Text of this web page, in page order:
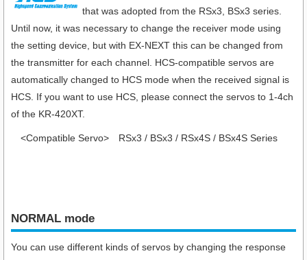
that was adopted from the RSx3, BSx3 series.
Until now, it was necessary to change the receiver mode using
the setting device, but with EX-NEXT this can be changed from
the transmitter for each channel. HCS-compatible servos are
automatically changed to HCS mode when the received signal is
HCS. If you want to use HCS, please connect the servos to 1-4ch
of the KR-420XT.
<Compatible Servo> RSx3 / BSx3 / RSx4S / BSx4S Series
NORMAL mode
You can use different kinds of servos by changing the response